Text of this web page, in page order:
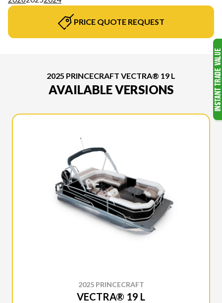
PRICE QUOTE REQUEST
2025 PRINCECRAFT VECTRA® 19 L
AVAILABLE VERSIONS
2025 PRINCECRAFT
VECTRA® 19 L